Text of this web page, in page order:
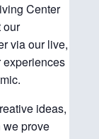
Center
our
via our live,
experiences
ideas,
we prove